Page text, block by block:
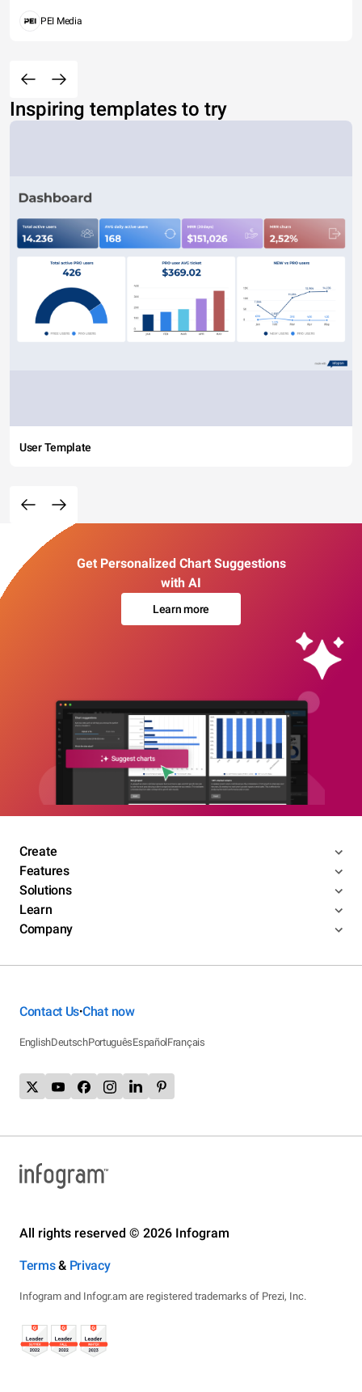
PEI Media
Inspiring templates to try
User Template
Get Personalized Chart Suggestions
with AI
Learn more
Create
Features
Solutions
Learn
Company
Contact Us•Chat now
EnglishDeutschPortuguêsEspañolFrançais
All rights reserved © 2026 Infogram
Terms& Privacy
Infogram and Infogr.am are registered trademarks of Prezi, Inc.